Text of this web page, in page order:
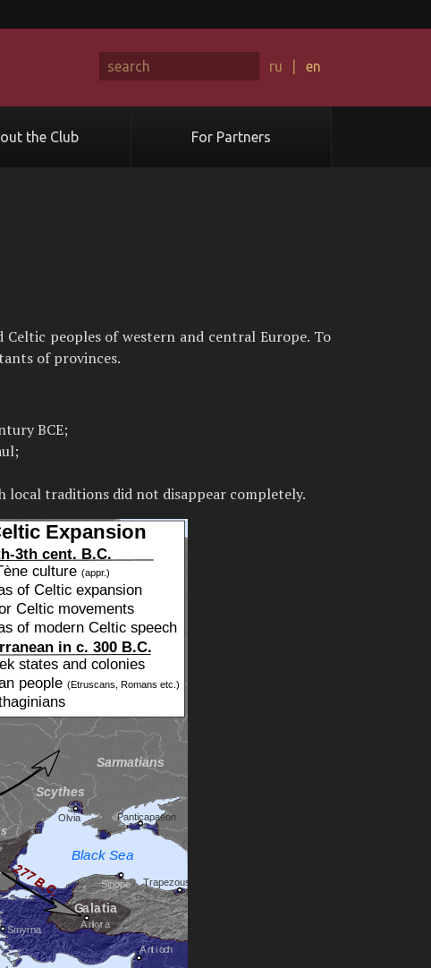
ru en
the Club For Partners
peoples of western and central Europe. To
of provinces.
BCE;
local traditions did not disappear completely.